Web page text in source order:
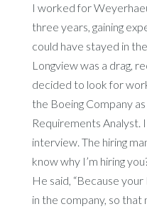
I worked for
three years, gaining
could have stayed in
Longview was a drag,
decided to look for
the Boeing Company
Requirements Analyst.
interview. The hiring
know why I’m hiring
He said, “Because
in the company, so that